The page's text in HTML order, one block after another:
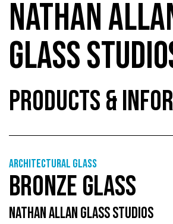
NATHAN
GLASS
PRODUCTS &
Architectural Glass
BRONZE GLASS
NATHAN ALLAN GLASS STUDIOS